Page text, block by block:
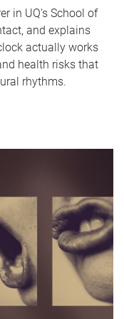
in UQ's School of
and explains
actually works
health risks that
rhythms.